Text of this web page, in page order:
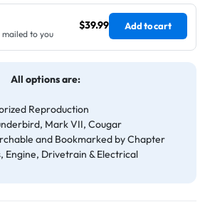
mailed to you
$39.99 Add to cart
All options are:
Reproduction
Mark VII, Cougar
and Bookmarked by Chapter
Engine, Drivetrain & Electrical